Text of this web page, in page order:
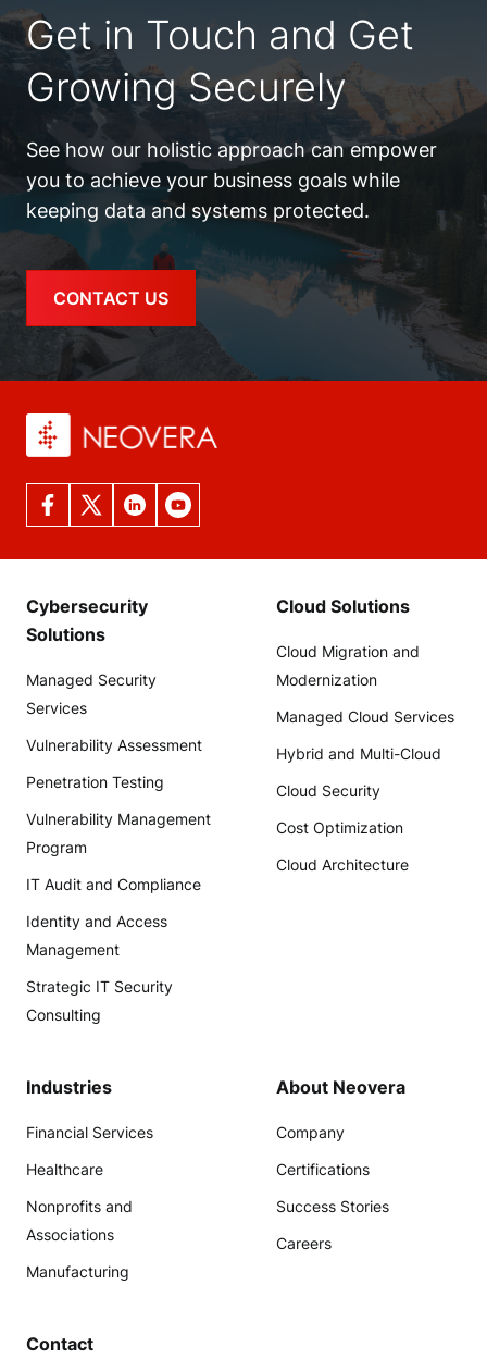
Get in Touch and Get
Growing Securely
See how our holistic approach can empower
you to achieve your business goals while
keeping data and systems protected.
CONTACT US
Cybersecurity
Solutions
Managed Security
Services
Vulnerability Assessment
Penetration Testing
Vulnerability Management
Program
IT Audit and Compliance
Identity and Access
Management
Strategic IT Security
Consulting
Cloud Solutions
Cloud Migration and
Modernization
Managed Cloud Services
Hybrid and Multi-Cloud
Cloud Security
Cost Optimization
Cloud Architecture
Industries
Financial Services
Healthcare
Nonprofits and
Associations
Manufacturing
About Neovera
Company
Certifications
Success Stories
Careers
Contact